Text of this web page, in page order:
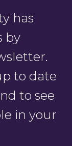
has
by
to date
to see
in your